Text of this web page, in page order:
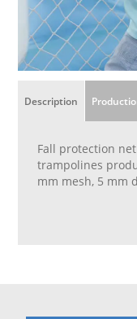
Description
Fall protection
trampolines
mm mesh, 5 mm
stitched to the